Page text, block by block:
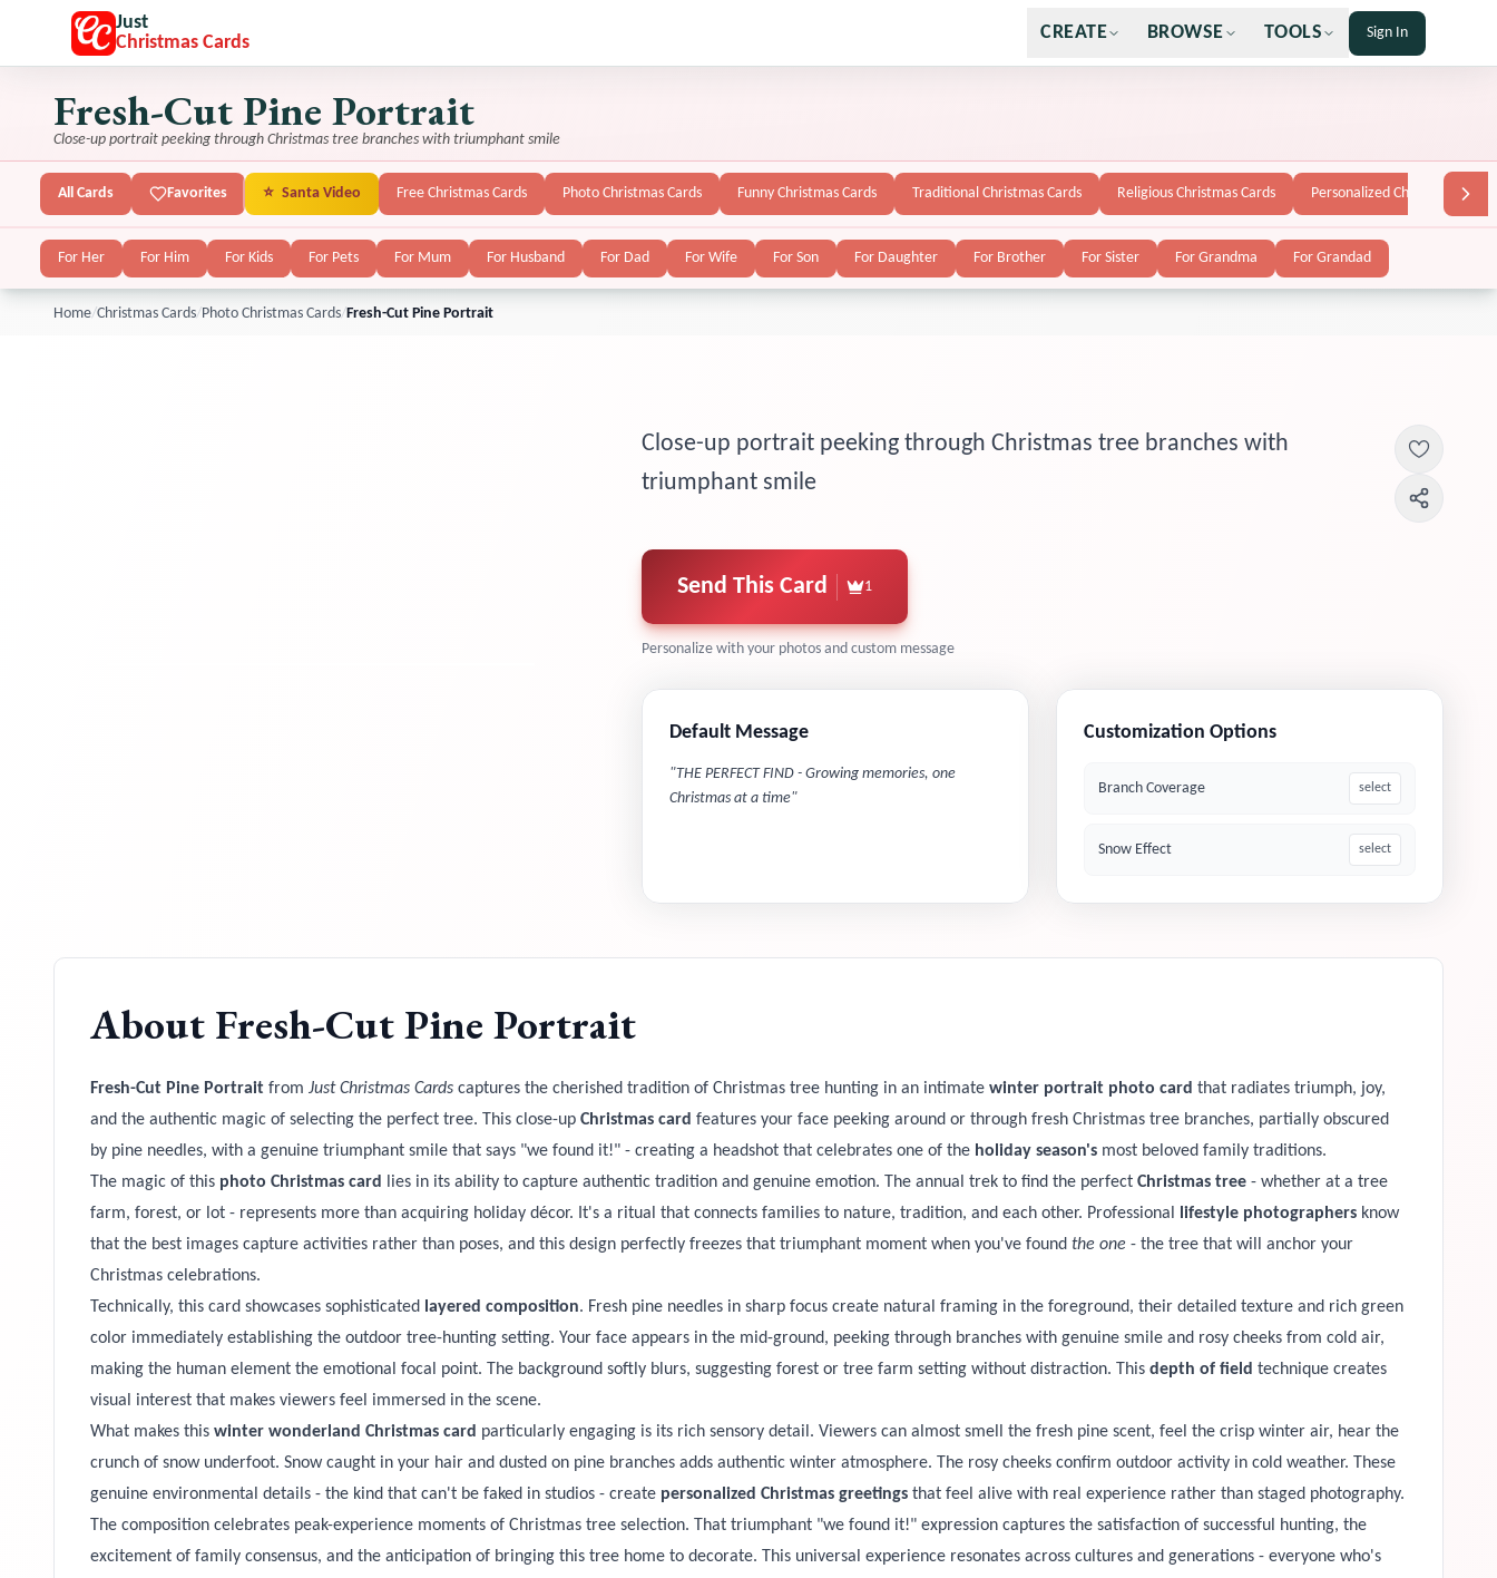
Just
Christmas Cards
CREATE BROWSE TOOLS Sign In
Fresh-Cut Pine Portrait
Close-up portrait peeking through Christmas tree branches with triumphant smile
All Cards Favorites ⭐ Santa Video Free Christmas Cards Photo Christmas Cards Funny Christmas Cards Traditional Christmas Cards Religious Christmas Cards Personalized Christmas Cards
For Her For Him For Kids For Pets For Mum For Husband For Dad For Wife For Son For Daughter For Brother For Sister For Grandma For Grandad
Home/Christmas Cards/Photo Christmas Cards/Fresh-Cut Pine Portrait
Close-up portrait peeking through Christmas tree branches with
triumphant smile
Send This Card 1
Personalize with your photos and custom message
Default Message
"THE PERFECT FIND - Growing memories, one
Christmas at a time"
Customization Options
Branch Coverage select
Snow Effect select
About Fresh-Cut Pine Portrait
Fresh-Cut Pine Portrait from Just Christmas Cards captures the cherished tradition of Christmas tree hunting in an intimate winter portrait photo card that radiates triumph, joy,
and the authentic magic of selecting the perfect tree. This close-up Christmas card features your face peeking around or through fresh Christmas tree branches, partially obscured
by pine needles, with a genuine triumphant smile that says "we found it!" - creating a headshot that celebrates one of the holiday season's most beloved family traditions.
The magic of this photo Christmas card lies in its ability to capture authentic tradition and genuine emotion. The annual trek to find the perfect Christmas tree - whether at a tree
farm, forest, or lot - represents more than acquiring holiday décor. It's a ritual that connects families to nature, tradition, and each other. Professional
lifestyle photographers know
that the best images capture activities rather than poses, and this design perfectly freezes that triumphant moment when you've found the one - the tree that will anchor your
Christmas celebrations.
Technically, this card showcases sophisticated
layered composition. Fresh pine needles in sharp focus create natural framing in the foreground, their detailed texture and rich green
color immediately establishing the outdoor tree-hunting setting. Your face appears in the mid-ground, peeking through branches with genuine smile and rosy cheeks from cold air,
making the human element the emotional focal point. The background softly blurs, suggesting forest or tree farm setting without distraction. This depth of field technique creates
visual interest that makes viewers feel immersed in the scene.
What makes this winter wonderland Christmas card particularly engaging is its rich sensory detail. Viewers can almost smell the fresh pine scent, feel the crisp winter air, hear the
crunch of snow underfoot. Snow caught in your hair and dusted on pine branches adds authentic winter atmosphere. The rosy cheeks confirm outdoor activity in cold weather. These
genuine environmental details - the kind that can't be faked in studios - create personalized Christmas greetings that feel alive with real experience rather than staged photography.
The composition celebrates peak-experience moments of Christmas tree selection. That triumphant "we found it!" expression captures the satisfaction of successful hunting, the
excitement of family consensus, and the anticipation of bringing this tree home to decorate. This universal experience resonates across cultures and generations - everyone who's